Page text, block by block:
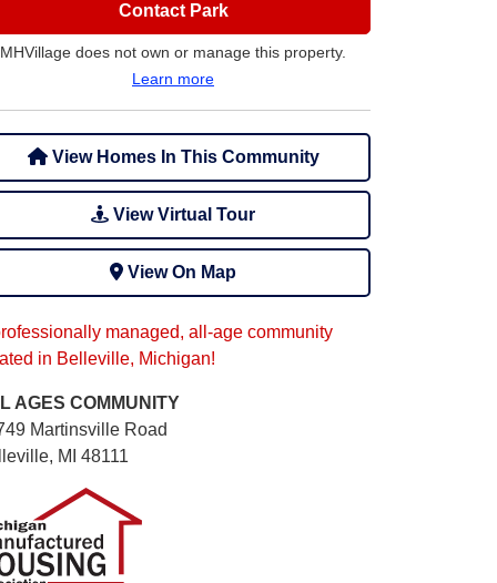
Contact Park
MHVillage does not own or manage this property.
Learn more
View Homes In This Community
View Virtual Tour
View On Map
managed, all-age community
in Belleville, Michigan!
AGES COMMUNITY
Martinsville Road
MI 48111